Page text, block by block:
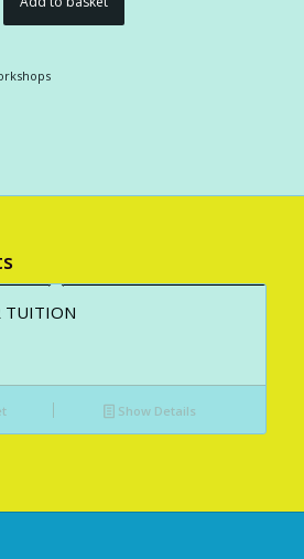
TUITION
Show Details